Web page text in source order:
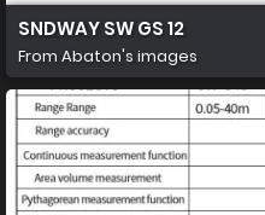
SNDWAY SW GS 12
From Abaton's images